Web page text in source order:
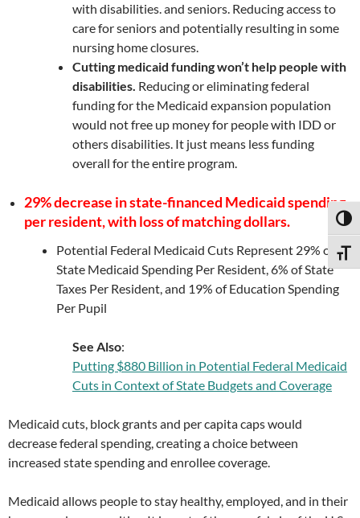
with disabilities. and seniors. Reducing access to
care for seniors and potentially resulting in some
nursing home closures.
Cutting medicaid funding won’t help people with
disabilities. Reducing or eliminating federal
funding for the Medicaid expansion population
would not free up money for people with IDD or
others disabilities. It just means less funding
overall for the entire program.
29% decrease in state-financed Medicaid spending
per resident, with loss of matching dollars.
Potential Federal Medicaid Cuts Represent 29% of
State Medicaid Spending Per Resident, 6% of State
Taxes Per Resident, and 19% of Education Spending
Per Pupil
See Also:
Putting $880 Billion in Potential Federal Medicaid
Cuts in Context of State Budgets and Coverage
Medicaid cuts, block grants and per capita caps would
decrease federal spending, creating a choice between
increased state spending and enrollee coverage.
Medicaid allows people to stay healthy, employed, and in their